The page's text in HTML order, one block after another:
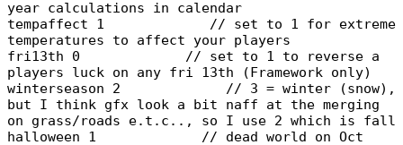
year calculations in calendar
tempaffect 1 // set to 1 for extreme
temperatures to affect your players
fri13th 0 // set to 1 to reverse a
players luck on any fri 13th (Framework only)
winterseason 2 // 3 = winter (snow),
but I think gfx look a bit naff at the merging
on grass/roads e.t.c.., so I use 2 which is fall
halloween 1 // dead world on Oct